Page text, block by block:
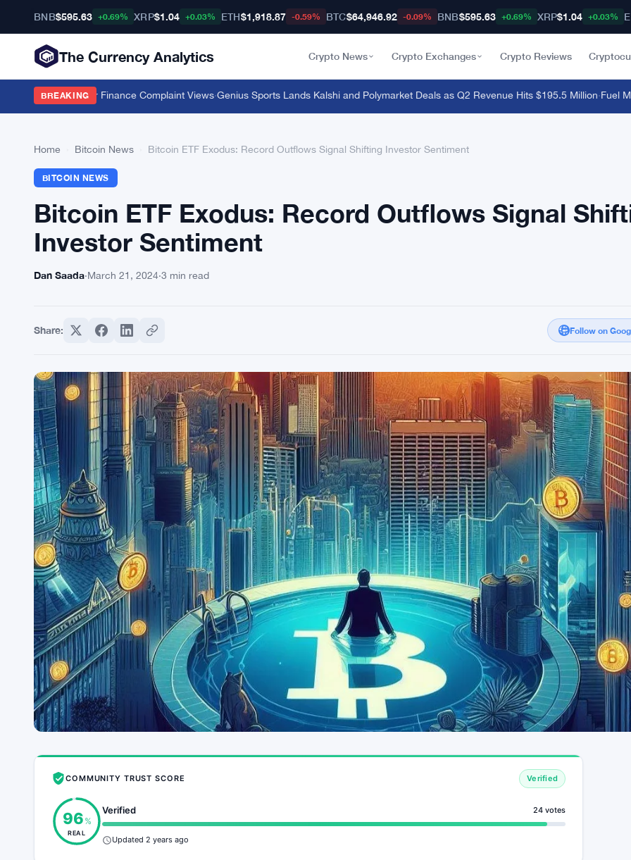
BNB$595.63 +0.69% XRP$1.04 +0.03% ETH$1,918.87 -0.59% BTC$64,946.92 -0.09% BNB$595.63 +0.69% XRP$1.04 +0.03%
The Currency Analytics Crypto News Crypto Exchanges Crypto Reviews
BREAKING
11 Million Car Finance Complaint Views·Genius Sports Lands Kalshi and Polymarket Deals as Q2 Revenue Hits $195.5 Million·Fuel
Home Bitcoin News Bitcoin ETF Exodus: Record Outflows Signal Shifting Investor Sentiment
BITCOIN NEWS
Bitcoin ETF Exodus: Record Outflows Signal
Investor Sentiment
Dan Saada·March 21, 2024·3 min read
Share: Follow on
COMMUNITY TRUST SCORE Verified
96 %
REAL
Verified 24 votes
Updated 2 years ago